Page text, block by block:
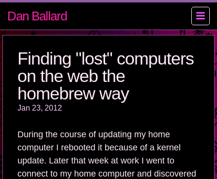
Dan Ballard
Finding "lost" computers
on the web the
homebrew way
Jan 23, 2012
During the course of updating my home
computer I rebooted it because of a kernel
update. Later that week at work I went to
connect to my home computer and discovered